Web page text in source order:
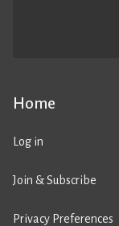
Home
Log in
Join & Subscribe
Privacy Preferences